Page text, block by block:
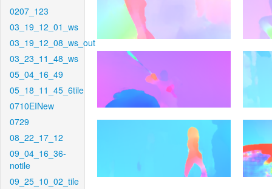
0207_123
03_19_12_01_ws
03_19_12_08_ws_out
03_23_11_48_ws
05_04_16_49
05_18_11_45_6tile
0710EINew
0729
08_22_17_12
09_04_16_36-
notile
09_25_10_02_tile